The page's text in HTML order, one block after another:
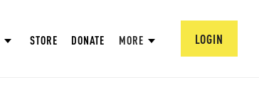
STORE DONATE MORE LOGIN